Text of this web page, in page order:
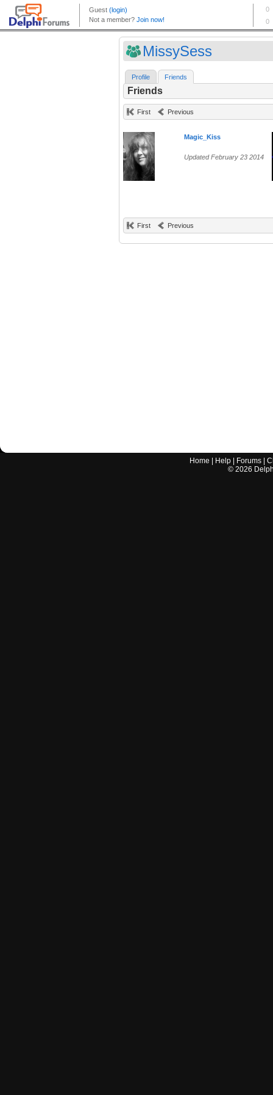
MissySess
Profile Friends
Friends
First Previous
Magic_Kiss
Updated February 23 2014
First Previous
Home Help Forums |
© 2026